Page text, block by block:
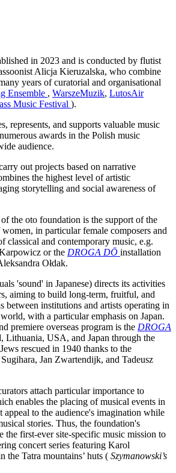
in 2023 and is conducted by flutist
Alicja Kieruzalska, who combine
years of curatorial and organisational
Ensemble , WarszeMuzik, LutosAir
Music Festival ).
represents, and supports valuable music
awards in the Polish music
audience.
out projects based on narrative
the highest level of artistic
storytelling and social awareness of
the oto foundation is the support of the
in particular female composers and
classical and contemporary music, e.g.
or the DROGA DŌ installation
Ołdak.
'sound' in Japanese) directs its activities
aiming to build long-term, fruitful, and
between institutions and artists operating in
with a particular emphasis on Japan.
premiere overseas program is the DROGA
Lithuania, USA, and Japan through the
rescued in 1940 thanks to the
Jan Zwartendijk, and Tadeusz
attach particular importance to
enables the placing of musical events in
appeal to the audience's imagination while
stories. Thus, the foundation's
the first-ever site-specific music mission to
concert series featuring Karol
the Tatra mountains’ huts ( Szymanowski’s